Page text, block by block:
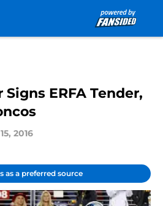
ERFA Tender,
2016
as a preferred source